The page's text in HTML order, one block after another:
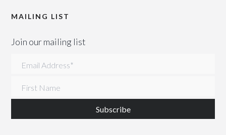
MAILING LIST
Join our mailing list
Email Address*
First Name